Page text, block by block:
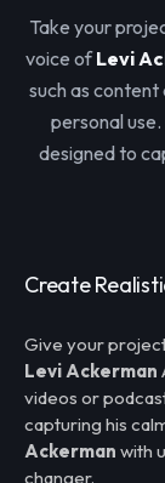
Take your
voice ofLevi
such as
personal
designed to
Create
Give your
Levi Ackerman
videos or
capturing his
Ackerman with
changer.